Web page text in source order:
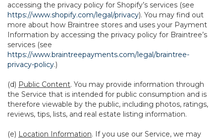
accessing the privacy policy for Shopify’s services (see
https://www.shopify.com/legal/privacy). You may find out
more about how Braintree stores and uses your Payment
Information by accessing the privacy policy for Braintree’s
services (see
https://www.braintreepayments.com/legal/braintree-
privacy-policy.)
(d) Public Content. You may provide information through
the Service that is intended for public consumption and is
therefore viewable by the public, including photos, ratings,
reviews, tips, lists, and real estate listing information.
(e) Location Information. If you use our Service, we may